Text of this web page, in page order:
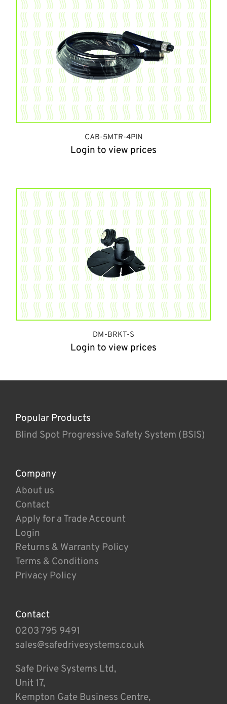
CAB-5MTR-4PIN
Login to view prices
DM-BRKT-S
Login to view prices
Popular Products
Blind Spot Progressive Safety System (BSIS)
Company
About us
Contact
Apply for a Trade Account
Login
Returns & Warranty Policy
Terms & Conditions
Privacy Policy
Contact
0203 795 9491
sales@safedrivesystems.co.uk
Safe Drive Systems Ltd,
Unit 17,
Kempton Gate Business Centre,